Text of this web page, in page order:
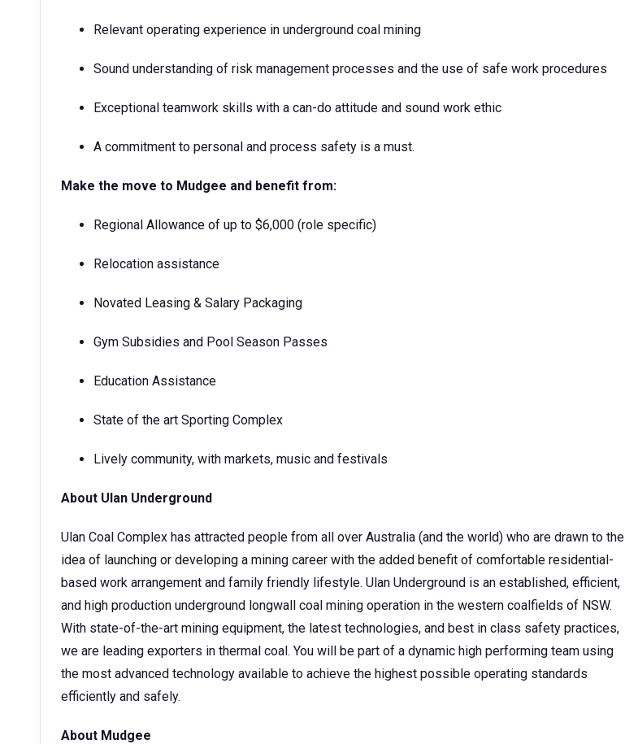
Relevant operating experience in underground coal mining
Sound understanding of risk management processes and the use of safe work procedures
Exceptional teamwork skills with a can-do attitude and sound work ethic
A commitment to personal and process safety is a must.
Make the move to Mudgee and benefit from:
Regional Allowance of up to $6,000 (role specific)
Relocation assistance
Novated Leasing & Salary Packaging
Gym Subsidies and Pool Season Passes
Education Assistance
State of the art Sporting Complex
Lively community, with markets, music and festivals
About Ulan Underground
Ulan Coal Complex has attracted people from all over Australia (and the world) who are drawn to the
idea of launching or developing a mining career with the added benefit of comfortable residential-
based work arrangement and family friendly lifestyle. Ulan Underground is an established, efficient,
and high production underground longwall coal mining operation in the western coalfields of NSW.
With state-of-the-art mining equipment, the latest technologies, and best in class safety practices,
we are leading exporters in thermal coal. You will be part of a dynamic high performing team using
the most advanced technology available to achieve the highest possible operating standards
efficiently and safely.
About Mudgee